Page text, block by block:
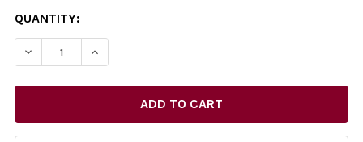
CURRENT
STOCK:
QUANTITY:
DECREASE QUANTITY OF 26889723-I'D GIVE SOMERSET
INCREASE QUANTITY OF 26889723-I'D GIVE